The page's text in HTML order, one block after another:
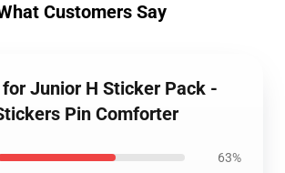
Customers Say
Junior H Sticker Pack -
Pin Comforter
63%